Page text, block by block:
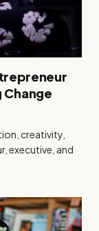
Change
creativity,
executive, and